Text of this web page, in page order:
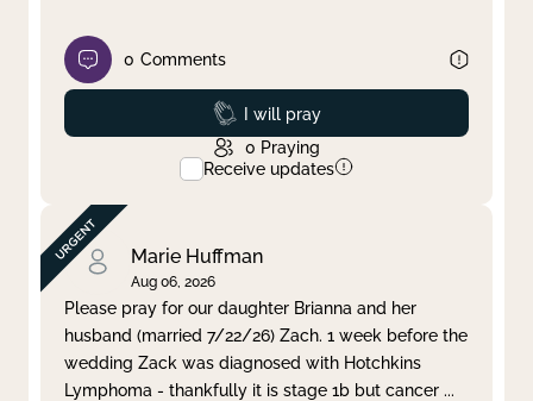
0 Comments
Prayed
I will pray
0 Praying
Receive updates
Marie Huffman
Aug 06, 2026
Please pray for our daughter Brianna and her
husband (married 7/22/26) Zach. 1 week before the
wedding Zack was diagnosed with Hotchkins
Lymphoma - thankfully it is stage 1b but cancer ...